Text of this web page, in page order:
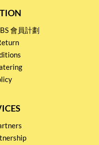
會員計劃